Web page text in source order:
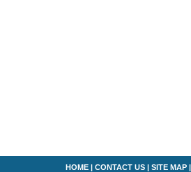
HOME | CONTACT US | SITE MAP